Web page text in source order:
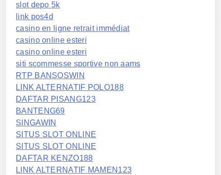
slot depo 5k
link pos4d
casino en ligne retrait immédiat
casino online esteri
casino online esteri
siti scommesse sportive non aams
RTP BANSOSWIN
LINK ALTERNATIF POLO188
DAFTAR PISANG123
BANTENG69
SINGAWIN
SITUS SLOT ONLINE
SITUS SLOT ONLINE
DAFTAR KENZO188
LINK ALTERNATIF MAMEN123